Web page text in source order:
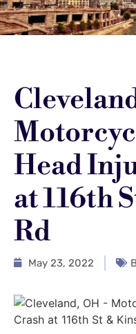
Head
at 116th
Rd
May 23, 2022